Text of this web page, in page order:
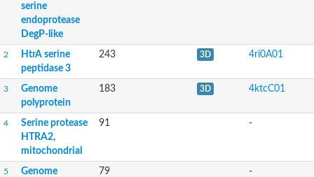
serine
endoprotease
DegP-like
2
HtrA serine
peptidase 3
243 3D 4ri0A01
3
Genome
polyprotein
183 3D 4ktcC01
4
Serine protease
HTRA2,
mitochondrial
91 -
5
Genome
79 -